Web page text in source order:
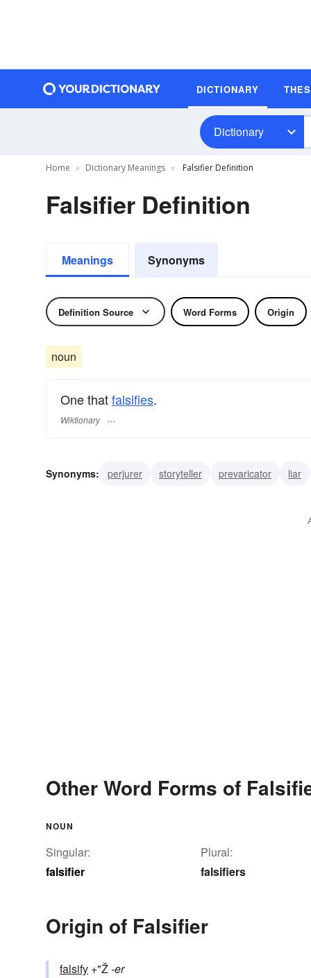
DICTIONARY
Dictionary
Home Dictionary Meanings Falsifier Definition
Falsifier Definition
Meanings Synonyms
Definition Source Word Forms Origin
noun
One thatfalsifies.
Wiktionary
Synonyms: perjurer storyteller prevaricator liar
Other Word Forms of
NOUN
Singular:
falsifier
Plural:
falsifiers
Origin of Falsifier
falsify +"Ž-er